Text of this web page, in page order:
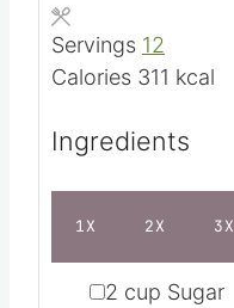
s
Servings 12
Calories 311 kcal
Ingredients
1X 2X 3X
▢
2 cup Sugar